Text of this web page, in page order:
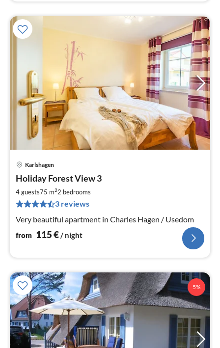
Karlshagen
Holiday Forest View 3
4 guests75 m22 bedrooms
3 reviews
Very beautiful apartment in Charles Hagen / Usedom
from 115€/ night
5%